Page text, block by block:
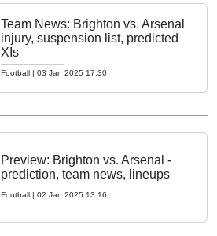
Team News: Brighton vs. Arsenal
injury, suspension list, predicted
XIs
Football | 03 Jan 2025 17:30
Preview: Brighton vs. Arsenal -
prediction, team news, lineups
Football | 02 Jan 2025 13:16